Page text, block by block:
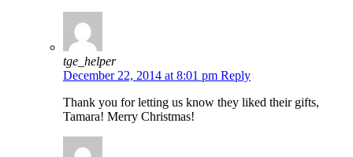
tge_helper
December 22, 2014 at 8:01 pm Reply
Thank you for letting us know they liked their gifts,
Tamara! Merry Christmas!